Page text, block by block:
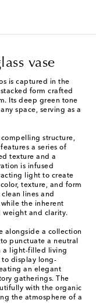
vase
is captured in the
form crafted
Its deep green tone
space, serving as a
compelling structure,
a series of
texture and a
is infused
light to create
texture, and form
lines and
the inherent
weight and clarity.
alongside a collection
punctuate a neutral
a light-filled living
to display long-
an elegant
gatherings. The
with the organic
the atmosphere of a